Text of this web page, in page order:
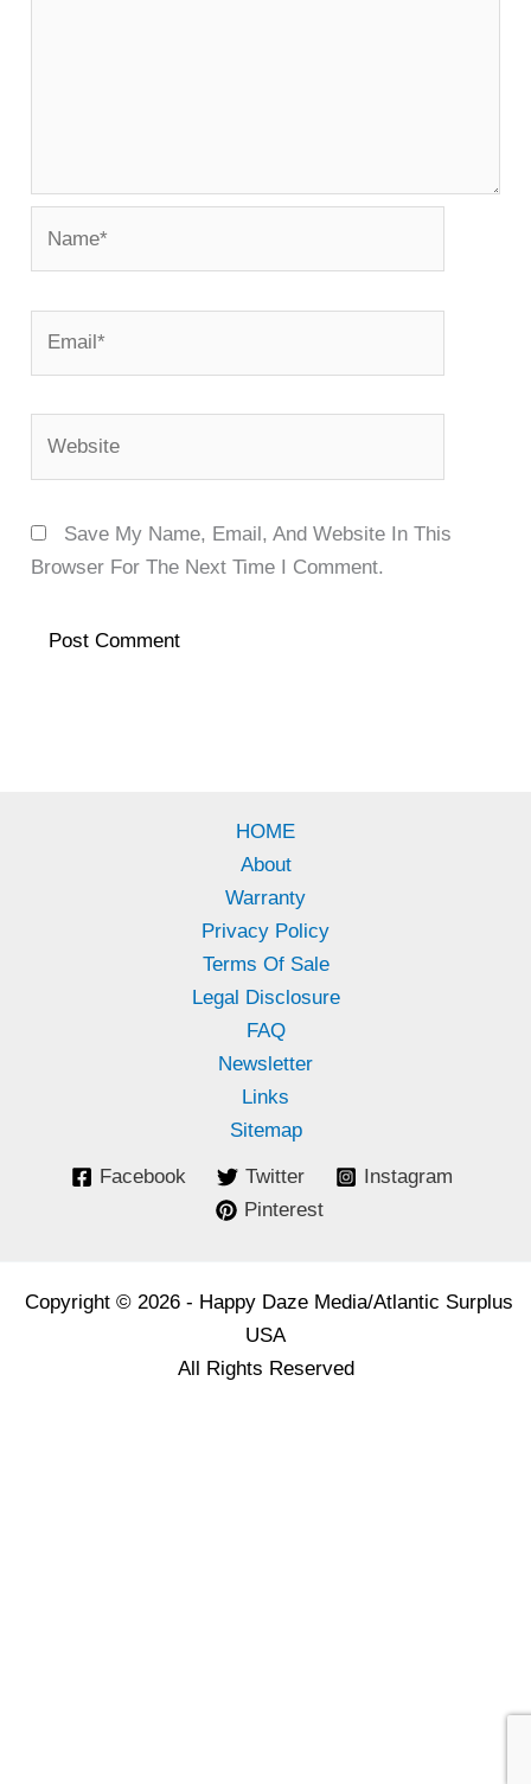
Save My Name, Email, And Website In This
Browser For The Next Time I Comment.
HOME
About
Warranty
Privacy Policy
Terms Of Sale
Legal Disclosure
FAQ
Newsletter
Links
Sitemap
Facebook Twitter
Instagram
Pinterest
Copyright © 2026 - Happy Daze Media/Atlantic Surplus
USA
All Rights Reserved